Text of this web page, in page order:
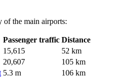
of the main airports:
Passenger traffic Distance
15,615
52 km
20,607
105 km
5.3 m
106 km